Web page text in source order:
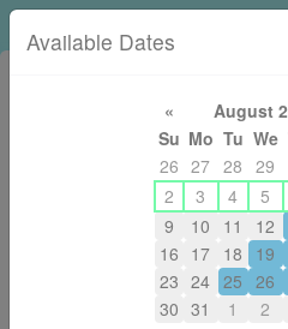
Loni Horsley RMT
250-574-
About
Available Dates
« August
Su Mo Tu We
26 27 28 29
2
3 4 5
9
10 11 12
16 17 18 19
23 24 25 26
30 31 1 2